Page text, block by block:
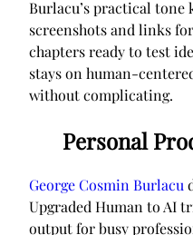
Burlacu’s practical tone
screenshots and links
chapters ready to test
stays on human-
without complicating.
Personal
George Cosmin Burlacu
Upgraded Human to AI
output for busy